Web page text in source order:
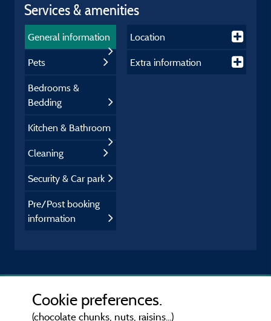
Services & amenities
General information
Pets
Bedrooms &
Bedding
Kitchen & Bathroom
Cleaning
Security & Car park
Pre/Post booking
information
Location
Extra information
Cookie preferences.
(chocolate chunks, nuts, raisins...)